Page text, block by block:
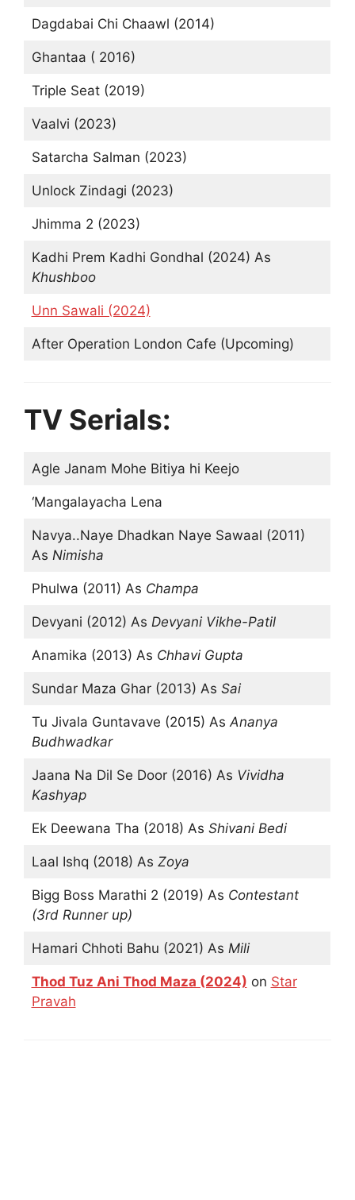
Dagdabai Chi Chaawl (2014)
Ghantaa ( 2016)
Triple Seat (2019)
Vaalvi (2023)
Satarcha Salman (2023)
Unlock Zindagi (2023)
Jhimma 2 (2023)
Kadhi Prem Kadhi Gondhal (2024) As
Khushboo
Unn Sawali (2024)
After Operation London Cafe (Upcoming)
TV Serials:
Agle Janam Mohe Bitiya hi Keejo
‘Mangalayacha Lena
Navya..Naye Dhadkan Naye Sawaal (2011)
As Nimisha
Phulwa (2011) As Champa
Devyani (2012) As Devyani Vikhe-Patil
Anamika (2013) As Chhavi Gupta
Sundar Maza Ghar (2013) As Sai
Tu Jivala Guntavave (2015) AsAnanya
Budhwadkar
Jaana Na Dil Se Door (2016) As Vividha
Kashyap
Ek Deewana Tha (2018) As Shivani Bedi
Laal Ishq (2018) As Zoya
Bigg Boss Marathi 2 (2019) As Contestant
(3rd Runner up)
Hamari Chhoti Bahu (2021) As Mili
Thod Tuz Ani Thod Maza (2024) on Star
Pravah